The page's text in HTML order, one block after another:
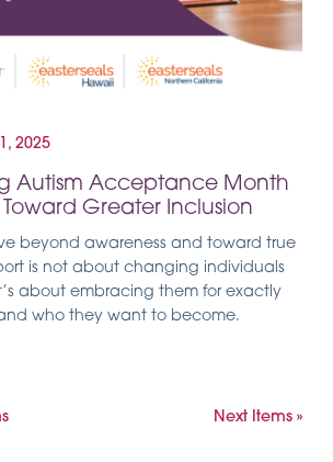
2025
Autism Acceptance Month
Greater Inclusion
beyond awareness and toward true
is not about changing individuals
about embracing them for exactly
who they want to become.
Next Items »